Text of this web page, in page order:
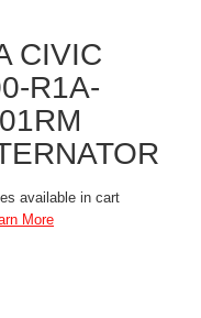
CIVIC
R1A-
available in cart
More